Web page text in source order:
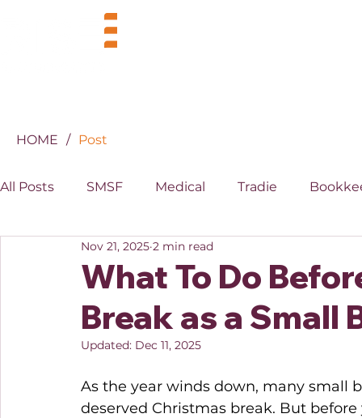
HOME / Post
All Posts SMSF Medical Tradie
XERO Property
What To Do
Break as a Small
Nov 21, 2025 2 min read
Updated: Dec 11, 2025
As the year winds down, many small
deserved Christmas break. But